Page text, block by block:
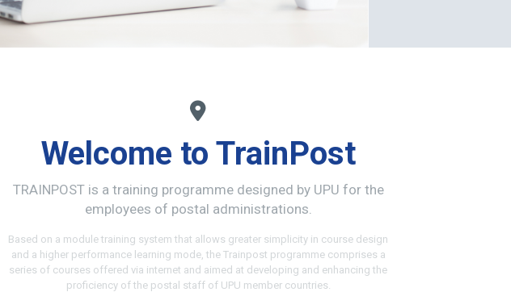
Welcome to TrainPost
TRAINPOST is a training programme designed by UPU for the
employees of postal administrations.
Based on a module training system that allows greater simplicity in course design
and a higher performance learning mode, the Trainpost programme comprises a
series of courses offered via internet and aimed at developing and enhancing the
proficiency of the postal staff of UPU member countries.